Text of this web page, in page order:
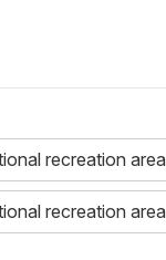
recreation area
recreation area